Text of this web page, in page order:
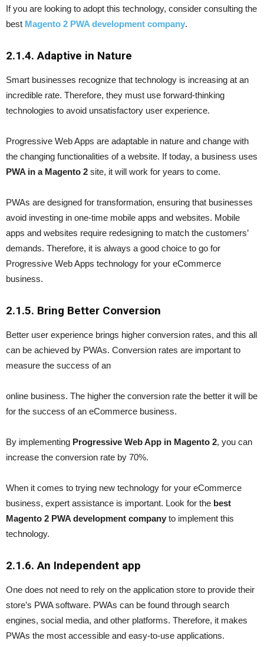
If you are looking to adopt this technology, consider consulting the
best Magento 2 PWA development company.
2.1.4. Adaptive in Nature
Smart businesses recognize that technology is increasing at an
incredible rate. Therefore, they must use forward-thinking
technologies to avoid unsatisfactory user experience.
Progressive Web Apps are adaptable in nature and change with
the changing functionalities of a website. If today, a business uses
PWA in a Magento 2 site, it will work for years to come.
PWAs are designed for transformation, ensuring that businesses
avoid investing in one-time mobile apps and websites. Mobile
apps and websites require redesigning to match the customers’
demands. Therefore, it is always a good choice to go for
Progressive Web Apps technology for your eCommerce
business.
2.1.5. Bring Better Conversion
Better user experience brings higher conversion rates, and this all
can be achieved by PWAs. Conversion rates are important to
measure the success of an
online business. The higher the conversion rate the better it will be
for the success of an eCommerce business.
By implementing Progressive Web App in Magento 2, you can
increase the conversion rate by 70%.
When it comes to trying new technology for your eCommerce
business, expert assistance is important. Look for the best
Magento 2 PWA development company to implement this
technology.
2.1.6. An Independent app
One does not need to rely on the application store to provide their
store’s PWA software. PWAs can be found through search
engines, social media, and other platforms. Therefore, it makes
PWAs the most accessible and easy-to-use applications.